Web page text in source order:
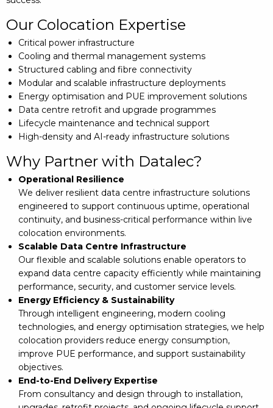
Our Colocation Expertise
Critical power infrastructure
Cooling and thermal management systems
Structured cabling and fibre connectivity
Modular and scalable infrastructure deployments
Energy optimisation and PUE improvement solutions
Data centre retrofit and upgrade programmes
Lifecycle maintenance and technical support
High-density and AI-ready infrastructure solutions
Why Partner with Datalec?
Operational Resilience
We deliver resilient data centre infrastructure solutions
engineered to support continuous uptime, operational
continuity, and business-critical performance within live
colocation environments.
Scalable Data Centre Infrastructure
Our flexible and scalable solutions enable operators to
expand data centre capacity efficiently while maintaining
performance, security, and customer service levels.
Energy Efficiency & Sustainability
Through intelligent engineering, modern cooling
technologies, and energy optimisation strategies, we help
colocation providers reduce energy consumption,
improve PUE performance, and support sustainability
objectives.
End-to-End Delivery Expertise
From consultancy and design through to installation,